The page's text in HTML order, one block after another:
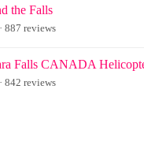
the Falls
887 reviews
Falls CANADA
842 reviews